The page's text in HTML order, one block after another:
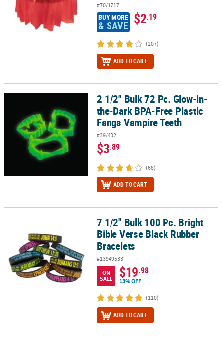
#70/1717
BUY MORE
& SAVE $2.19
(207)
ADD TO CART
2 1/2" Bulk 72 Pc. Glow-in-the-Dark BPA-Free Plastic Fangs
2 1/2" Bulk 72 Pc. Glow-in-
the-Dark BPA-Free Plastic
Fangs Vampire Teeth
#39/402
$3.89
(68)
ADD TO CART
7 1/2" Bulk 100 Pc. Bright Bible Verse Black Rubber Bracelets
7 1/2" Bulk 100 Pc. Bright
Bible Verse Black Rubber
Bracelets
#13949533
ON
SALE
$19.98
13% OFF
(110)
ADD TO CART